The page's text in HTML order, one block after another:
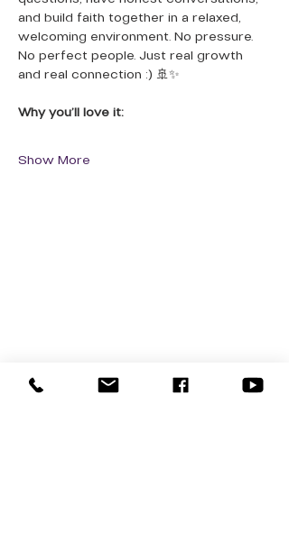
and build faith together in a relaxed,
welcoming environment. No pressure.
No perfect people. Just real growth
and real connection :) 🚢✨
Why you’ll love it:
Show More
Contact Us